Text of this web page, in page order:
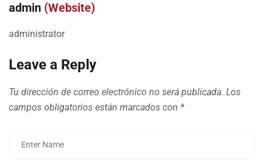
admin (Website)
administrator
Leave a Reply
Tu dirección de correo electrónico no será publicada. Los
campos obligatorios están marcados con *